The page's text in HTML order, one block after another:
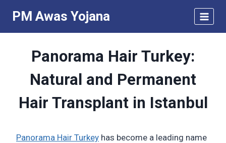
content
PM Awas Yojana
Panorama Hair Turkey:
Natural and Permanent
Hair Transplant in Istanbul
Panorama Hair Turkey has become a leading name